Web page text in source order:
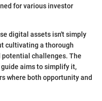
for various investor
digital assets isn't simply
cultivating a thorough
challenges. The
aims to simplify it,
where both opportunity and